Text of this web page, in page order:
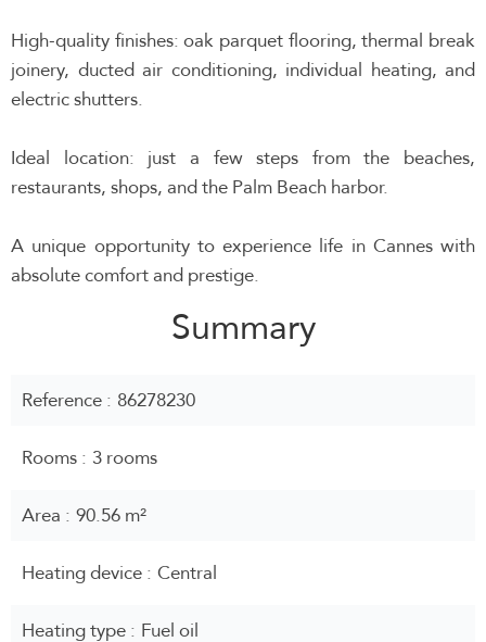
High-quality finishes: oak parquet flooring, thermal break
joinery, ducted air conditioning, individual heating, and
electric shutters.
Ideal location: just a few steps from the beaches,
restaurants, shops, and the Palm Beach harbor.
A unique opportunity to experience life in Cannes with
absolute comfort and prestige.
Summary
Reference 86278230
Rooms 3 rooms
Area 90.56 m²
Heating device Central
Heating type Fuel oil